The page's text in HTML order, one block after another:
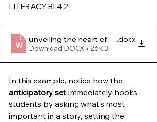
LITERACY.RI.4.2
unveiling the heart of the story-
.docx
Download DOCX • 26KB
In this example, notice how the
anticipatory set immediately hooks
students by asking what’s most
important in a story, setting the